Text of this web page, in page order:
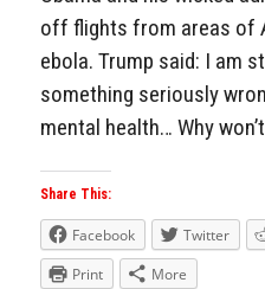
off flights from areas of
ebola. Trump said: I am
something seriously
mental health… Why
Share This:
Facebook Twitter
Print
More